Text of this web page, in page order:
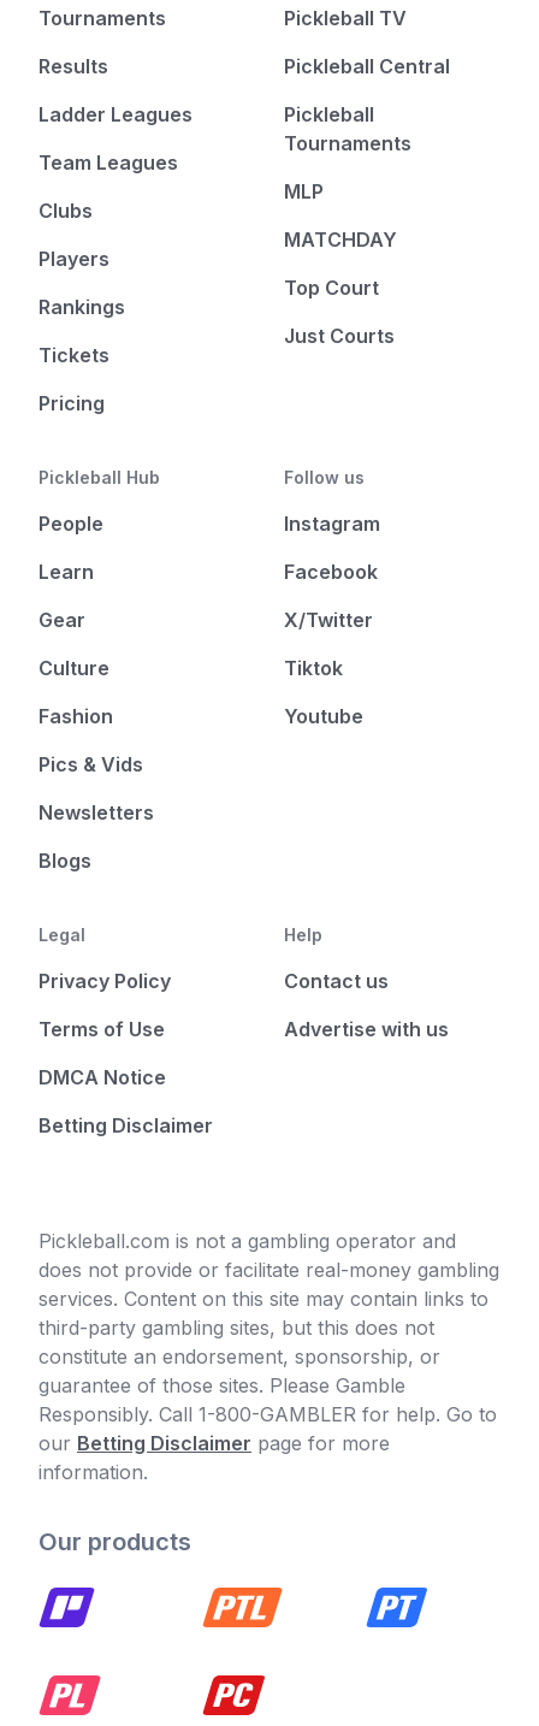
Tournaments
Results
Ladder Leagues
Team Leagues
Clubs
Players
Rankings
Tickets
Pricing
Pickleball TV
Pickleball Central
Pickleball
Tournaments
MLP
MATCHDAY
Top Court
Just Courts
Pickleball Hub
People
Learn
Gear
Culture
Fashion
Pics & Vids
Newsletters
Blogs
Follow us
Instagram
Facebook
X/Twitter
Tiktok
Youtube
Legal
Privacy Policy
Terms of Use
DMCA Notice
Betting Disclaimer
Help
Contact us
Advertise with us
Pickleball.com is not a gambling operator and
does not provide or facilitate real-money gambling
services. Content on this site may contain links to
third-party gambling sites, but this does not
constitute an endorsement, sponsorship, or
guarantee of those sites. Please Gamble
Responsibly. Call 1-800-GAMBLER for help. Go to
our Betting Disclaimer page for more
information.
Our products